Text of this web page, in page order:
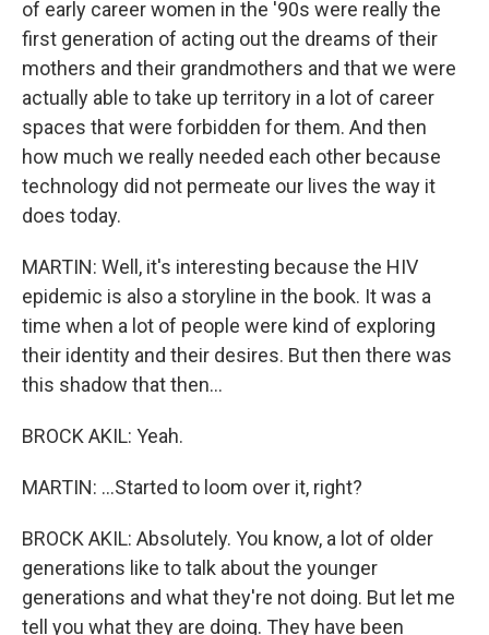
of early career women in the '90s were really the
first generation of acting out the dreams of their
mothers and their grandmothers and that we were
actually able to take up territory in a lot of career
spaces that were forbidden for them. And then
how much we really needed each other because
technology did not permeate our lives the way it
does today.
MARTIN: Well, it's interesting because the HIV
epidemic is also a storyline in the book. It was a
time when a lot of people were kind of exploring
their identity and their desires. But then there was
this shadow that then...
BROCK AKIL: Yeah.
MARTIN: ...Started to loom over it, right?
BROCK AKIL: Absolutely. You know, a lot of older
generations like to talk about the younger
generations and what they're not doing. But let me
tell you what they are doing. They have been